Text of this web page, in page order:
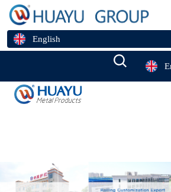
English